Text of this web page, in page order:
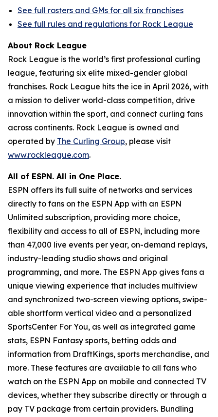
See full rosters and GMs for all six franchises
See full rules and regulations for Rock League
About Rock League
Rock League is the world’s first professional curling
league, featuring six elite mixed-gender global
franchises. Rock League hits the ice in April 2026, with
a mission to deliver world-class competition, drive
innovation within the sport, and connect curling fans
across continents. Rock League is owned and
operated by The Curling Group, please visit
www.rockleague.com.
All of ESPN. All in One Place.
ESPN offers its full suite of networks and services
directly to fans on the ESPN App with an ESPN
Unlimited subscription, providing more choice,
flexibility and access to all of ESPN, including more
than 47,000 live events per year, on-demand replays,
industry-leading studio shows and original
programming, and more. The ESPN App gives fans a
unique viewing experience that includes multiview
and synchronized two-screen viewing options, swipe-
able shortform vertical video and a personalized
SportsCenter For You, as well as integrated game
stats, ESPN Fantasy sports, betting odds and
information from DraftKings, sports merchandise, and
more. These features are available to all fans who
watch on the ESPN App on mobile and connected TV
devices, whether they subscribe directly or through a
pay TV package from certain providers. Bundling